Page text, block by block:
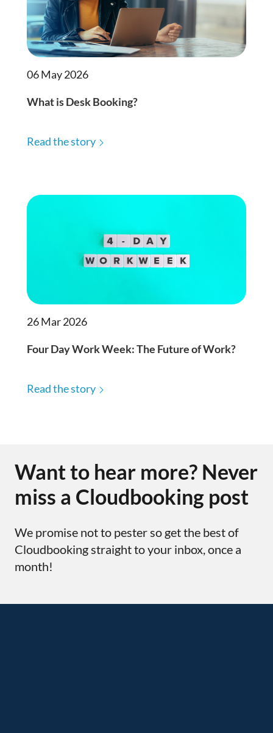
06 May 2026
What is Desk Booking?
Read the story
26 Mar 2026
Four Day Work Week: The Future of Work?
Read the story
Want to hear more? Never
miss a Cloudbooking post
We promise not to pester so get the best of
Cloudbooking straight to your inbox, once a
month!